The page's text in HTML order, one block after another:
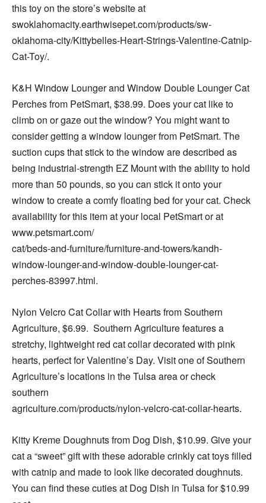
this toy on the store’s website at
swoklahomacity.earthwisepet.com/products/sw-
oklahoma-city/Kittybelles-Heart-Strings-Valentine-Catnip-
Cat-Toy/.
K&H Window Lounger and Window Double Lounger Cat
Perches from PetSmart, $38.99. Does your cat like to
climb on or gaze out the window? You might want to
consider getting a window lounger from PetSmart. The
suction cups that stick to the window are described as
being industrial-strength EZ Mount with the ability to hold
more than 50 pounds, so you can stick it onto your
window to create a comfy floating bed for your cat. Check
availability for this item at your local PetSmart or at
www.petsmart.com/
cat/beds-and-furniture/furniture-and-towers/kandh-
window-lounger-and-window-double-lounger-cat-
perches-83997.html.
Nylon Velcro Cat Collar with Hearts from Southern
Agriculture, $6.99. Southern Agriculture features a
stretchy, lightweight red cat collar decorated with pink
hearts, perfect for Valentine’s Day. Visit one of Southern
Agriculture’s locations in the Tulsa area or check
southern
agriculture.com/products/nylon-velcro-cat-collar-hearts.
Kitty Kreme Doughnuts from Dog Dish, $10.99. Give your
cat a “sweet” gift with these adorable crinkly cat toys filled
with catnip and made to look like decorated doughnuts.
You can find these cuties at Dog Dish in Tulsa for $10.99